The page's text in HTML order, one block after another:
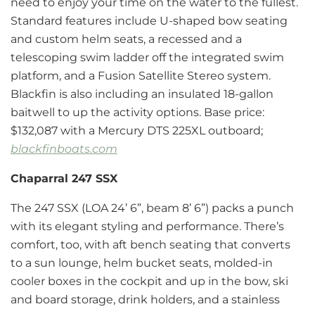
Standard features include U-shaped bow seating
and custom helm seats, a recessed and a
telescoping swim ladder off the integrated swim
platform, and a Fusion Satellite Stereo system.
Blackfin is also including an insulated 18-gallon
baitwell to up the activity options. Base price:
$132,087 with a Mercury DTS 225XL outboard;
blackfinboats.com
Chaparral 247 SSX
The 247 SSX (LOA 24’ 6”, beam 8’ 6”) packs a punch
with its elegant styling and performance. There’s
comfort, too, with aft bench seating that converts
to a sun lounge, helm bucket seats, molded-in
cooler boxes in the cockpit and up in the bow, ski
and board storage, drink holders, and a stainless